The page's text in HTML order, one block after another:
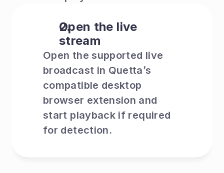
Open the live
stream
Open the supported live
broadcast in Quetta’s
compatible desktop
browser extension and
start playback if required
for detection.